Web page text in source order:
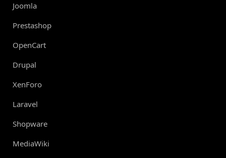
Joomla
Prestashop
OpenCart
Drupal
XenForo
Laravel
Shopware
MediaWiki